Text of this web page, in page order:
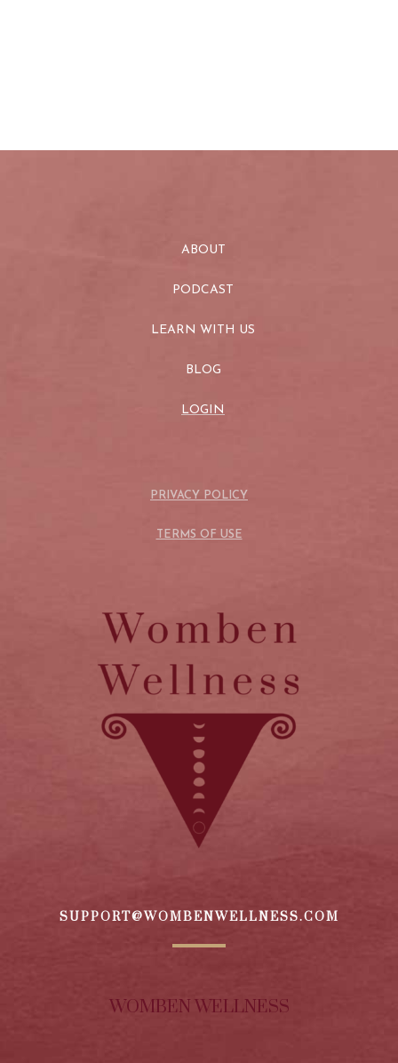
ABOUT
PODCAST
LEARN WITH US
BLOG
LOGIN
PRIVACY POLICY
TERMS OF USE
SUPPORT@WOMBENWELLNESS.COM
WOMBEN WELLNESS